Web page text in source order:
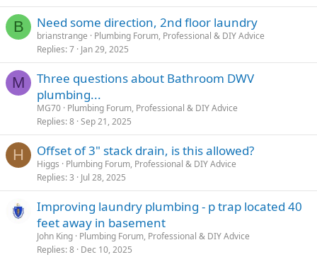
B Need some direction, 2nd floor laundry
brianstrange
Plumbing Forum, Professional & DIY Advice
Replies 7 Jan 29, 2025
M
Three questions about Bathroom DWV
plumbing...
MG70 Plumbing Forum, Professional & DIY Advice
Replies 8 Sep 21, 2025
H Offset of 3" stack drain, is this allowed?
Higgs
Plumbing Forum, Professional & DIY Advice
Replies 3 Jul 28, 2025
Improving laundry plumbing - p trap located 40
feet away in basement
John King Plumbing Forum, Professional & DIY Advice
Replies 8 Dec 10, 2025